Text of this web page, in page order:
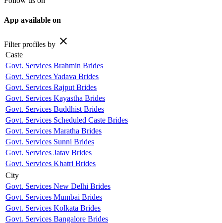
App available on
Filter profiles by close
Caste
Govt. Services Brahmin Brides
Govt. Services Yadava Brides
Govt. Services Rajput Brides
Govt. Services Kayastha Brides
Govt. Services Buddhist Brides
Govt. Services Scheduled Caste Brides
Govt. Services Maratha Brides
Govt. Services Sunni Brides
Govt. Services Jatav Brides
Govt. Services Khatri Brides
City
Govt. Services New Delhi Brides
Govt. Services Mumbai Brides
Govt. Services Kolkata Brides
Govt. Services Bangalore Brides